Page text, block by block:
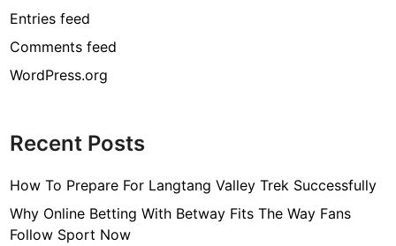
Entries feed
Comments feed
WordPress.org
Recent Posts
How To Prepare For Langtang Valley Trek Successfully
Why Online Betting With Betway Fits The Way Fans
Follow Sport Now